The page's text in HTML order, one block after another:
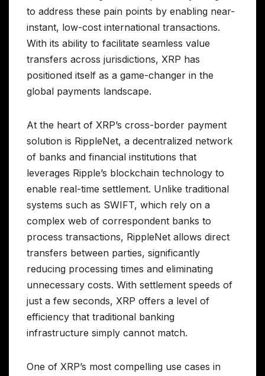
to address these pain points by enabling near-
instant, low-cost international transactions.
With its ability to facilitate seamless value
transfers across jurisdictions, XRP has
positioned itself as a game-changer in the
global payments landscape.
At the heart of XRP’s cross-border payment
solution is RippleNet, a decentralized network
of banks and financial institutions that
leverages Ripple’s blockchain technology to
enable real-time settlement. Unlike traditional
systems such as SWIFT, which rely on a
complex web of correspondent banks to
process transactions, RippleNet allows direct
transfers between parties, significantly
reducing processing times and eliminating
unnecessary costs. With settlement speeds of
just a few seconds, XRP offers a level of
efficiency that traditional banking
infrastructure simply cannot match.
One of XRP’s most compelling use cases in